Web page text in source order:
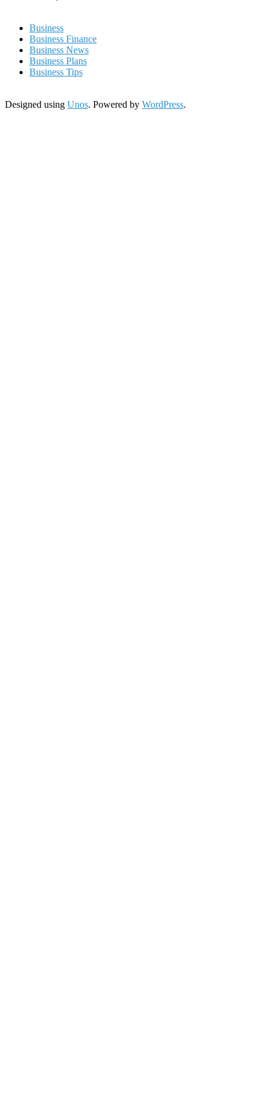
Business
Business Finance
Business News
Business Plans
Business Tips
Designed using Unos. Powered by WordPress.